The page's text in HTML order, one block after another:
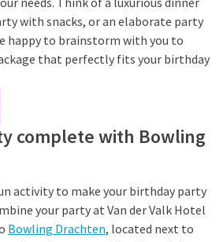
with snacks, or an elaborate party
happy to brainstorm with you to
that perfectly fits your birthday
complete with Bowling
activity to make your birthday party
your party at Van der Valk Hotel
Bowling Drachten, located next to